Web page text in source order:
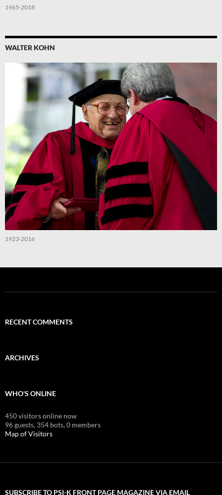
1965-2018
WALTER KOHN
1923-2016
RECENT COMMENTS
ARCHIVES
WHO'S ONLINE
450 visitors online now
96 guests, 354 bots,0 members
Map of Visitors
SUBSCRIBE TO PSI-K FRONT PAGE MAGAZINE VIA EMAIL